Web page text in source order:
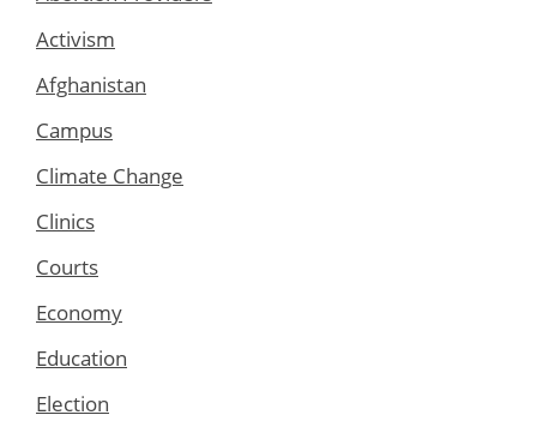
Activism
Afghanistan
Campus
Climate Change
Clinics
Courts
Economy
Education
Election